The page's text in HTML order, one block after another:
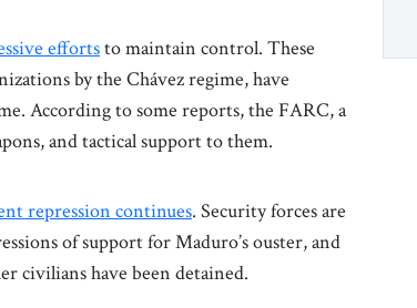
effortsto maintain control. These
by the Chávez regime, have
According to some reports, the FARC, a
and tactical support to them.
repression continues. Security forces are
of support for Maduro’s ouster, and
civilians have been detained.